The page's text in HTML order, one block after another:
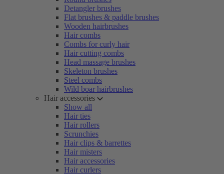
Detangler brushes
Flat brushes & paddle brushes
Wooden hairbrushes
Hair combs
Combs for curly hair
Hair cutting combs
Head massage brushes
Skeleton brushes
Steel combs
Wild boar hairbrushes
Hair accessories
Show all
Hair ties
Hair rollers
Scrunchies
Hair clips & barrettes
Hair misters
Hair accessories
Hair curlers